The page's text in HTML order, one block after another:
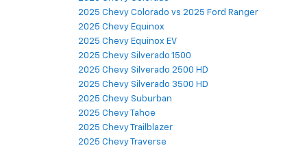
2025 Chevy Colorado vs 2025 Ford Ranger
2025 Chevy Equinox
2025 Chevy Equinox EV
2025 Chevy Silverado 1500
2025 Chevy Silverado 2500 HD
2025 Chevy Silverado 3500 HD
2025 Chevy Suburban
2025 Chevy Tahoe
2025 Chevy Trailblazer
2025 Chevy Traverse